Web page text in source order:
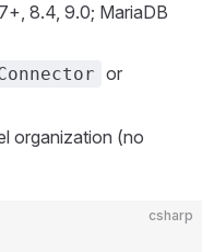
8.4, 9.0; MariaDB
or
organization (no
csharp